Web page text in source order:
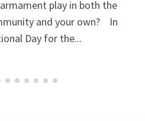
play in both the
and your own? In
Day for the...